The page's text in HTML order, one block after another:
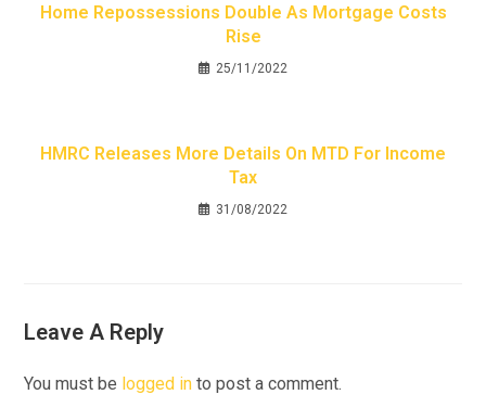
Home Repossessions Double As Mortgage Costs
Rise
25/11/2022
HMRC Releases More Details On MTD For Income
Tax
31/08/2022
Leave A Reply
You must be logged in to post a comment.